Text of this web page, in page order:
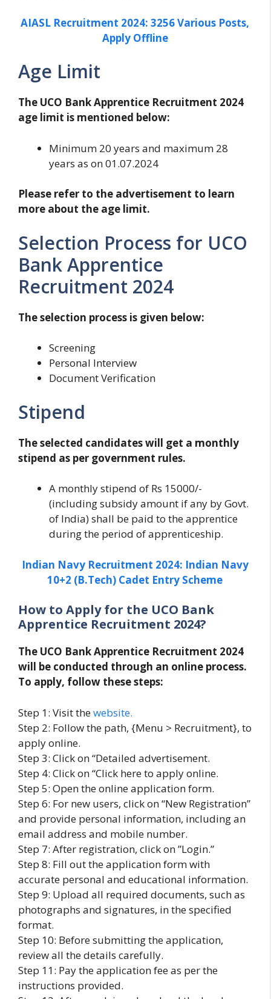
AIASL Recruitment 2024: 3256 Various Posts,
Apply Offline
Age Limit
The UCO Bank Apprentice Recruitment 2024
age limit is mentioned below:
Minimum 20 years and maximum 28
years as on 01.07.2024
Please refer to the advertisement to learn
more about the age limit.
Selection Process for UCO
Bank Apprentice
Recruitment 2024
The selection process is given below:
Screening
Personal Interview
Document Verification
Stipend
The selected candidates will get a monthly
stipend as per government rules.
A monthly stipend of Rs 15000/-
(including subsidy amount if any by Govt.
of India) shall be paid to the apprentice
during the period of apprenticeship.
Indian Navy Recruitment 2024: Indian Navy
10+2 (B.Tech) Cadet Entry Scheme
How to Apply for the UCO Bank
Apprentice Recruitment 2024?
The UCO Bank Apprentice Recruitment 2024
will be conducted through an online process.
To apply, follow these steps:
Step 1: Visit thewebsite.
Step 2: Follow the path, {Menu > Recruitment}, to
apply online.
Step 3: Click on “Detailed advertisement.
Step 4: Click on “Click here to apply online.
Step 5: Open the online application form.
Step 6: For new users, click on “New Registration”
and provide personal information, including an
email address and mobile number.
Step 7: After registration, click on ”Login.”
Step 8: Fill out the application form with
accurate personal and educational information.
Step 9: Upload all required documents, such as
photographs and signatures, in the specified
format.
Step 10: Before submitting the application,
review all the details carefully.
Step 11: Pay the application fee as per the
instructions provided.